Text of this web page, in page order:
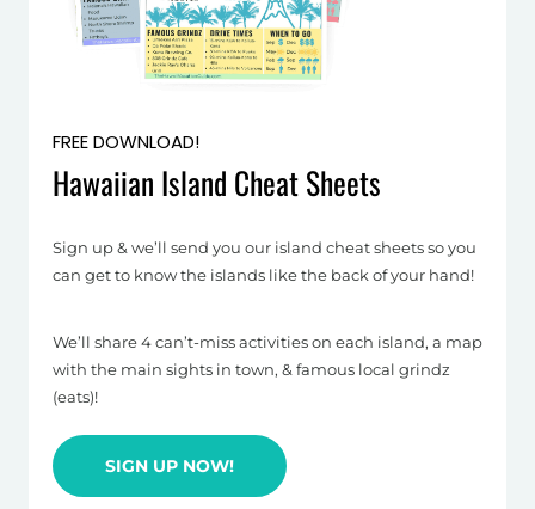
FREE DOWNLOAD!
Hawaiian Island Cheat Sheets
Sign up & we’ll send you our island cheat sheets so you
can get to know the islands like the back of your hand!
We’ll share 4 can’t-miss activities on each island, a map
with the main sights in town, & famous local grindz
(eats)!
SIGN UP NOW!